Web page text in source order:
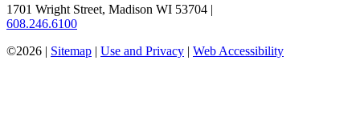
1701 Wright Street, Madison WI 53704 |
608.246.6100
©2026 | Sitemap | Use and Privacy | Web Accessibility